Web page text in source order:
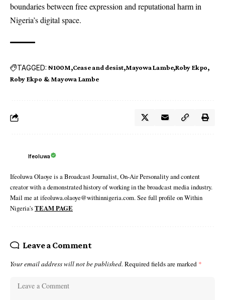
boundaries between free expression and reputational harm in
Nigeria’s digital space.
TAGGED: ₦100M Cease and desist Mayowa Lambe Roby Ekpo
Roby Ekpo & Mayowa Lambe
Ifeoluwa
Ifeoluwa Olaoye is a Broadcast Journalist, On-Air Personality and content
creator with a demonstrated history of working in the broadcast media industry.
Mail me at ifeoluwa.olaoye@withinnigeria.com. See full profile on Within
Nigeria'sTEAM PAGE
Leave a Comment
Your email address will not be published. Required fields are marked *